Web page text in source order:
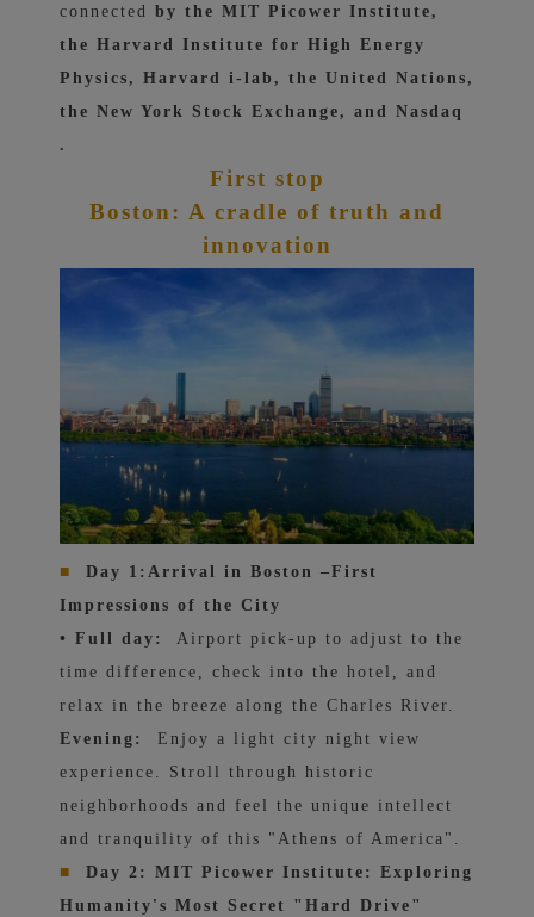
connected by the MIT Picower Institute,
the Harvard Institute for High Energy
Physics, Harvard i-lab, the United Nations,
the New York Stock Exchange, and Nasdaq
.
First stop
Boston: A cradle of truth and
innovation
■ Day 1: Arrival in Boston –First
Impressions of the City
• Full day:
Airport pick-up to adjust to the
time difference, check into the hotel, and
relax in the breeze along the Charles River.
Evening:
Enjoy a light city night view
experience. Stroll through historic
neighborhoods and feel the unique intellect
and tranquility of this "Athens of America".
■
Day 2: MIT Picower Institute: Exploring
Humanity's Most Secret "Hard Drive"